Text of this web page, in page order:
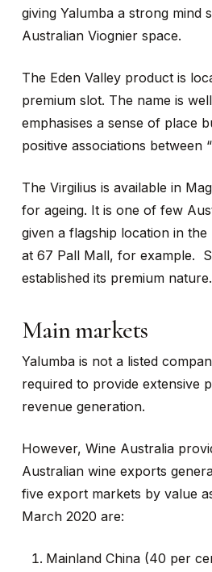
giving Yalumba a strong mind
Australian Viognier space.
The Eden Valley product is
premium slot. The name is
emphasises a sense of place
positive associations between
The Virgilius is available in
for ageing. It is one of few
given a flagship location in the
at 67 Pall Mall, for example.
established its premium nature.
Main markets
Yalumba is not a listed
required to provide extensive
revenue generation.
However, Wine Australia
Australian wine exports
five export markets by value
March 2020 are:
Mainland China (40 per